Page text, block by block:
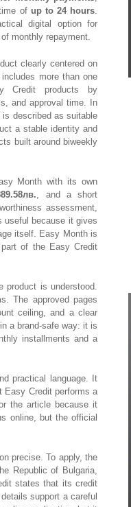
of up to 24 hours.
digital option for
monthly repayment.
clearly centered on
more than one
Credit products by
and approval time. In
described as suitable
a stable identity and
built around biweekly
Month with its own
, and a short
assessment,
useful because it gives
itself. Easy Month is
of the Easy Credit
product is understood.
The approved pages
ceiling, and a clear
a brand-safe way: it is
installments and a
practical language. It
Easy Credit performs a
the article because it
online, but the official
precise. To apply, the
Republic of Bulgaria,
states that its credit
support a careful